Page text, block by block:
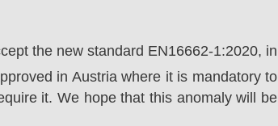
the new standard EN16662-1:2020, in
in Austria where it is mandatory to
it. We hope that this anomaly will be